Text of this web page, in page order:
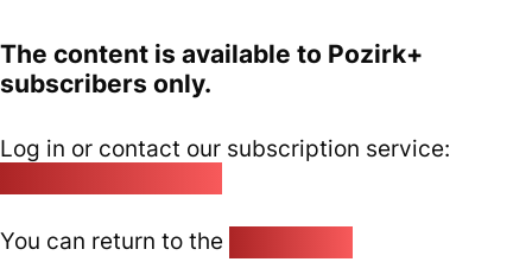
The content is available to Pozirk+
subscribers only.
Log in or contact our subscription service:
You can return to the